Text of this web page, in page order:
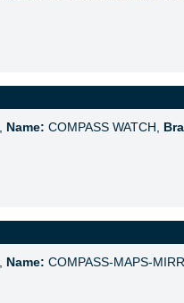
Name: COMPASS WATCH,
Name: COMPASS-MAPS-